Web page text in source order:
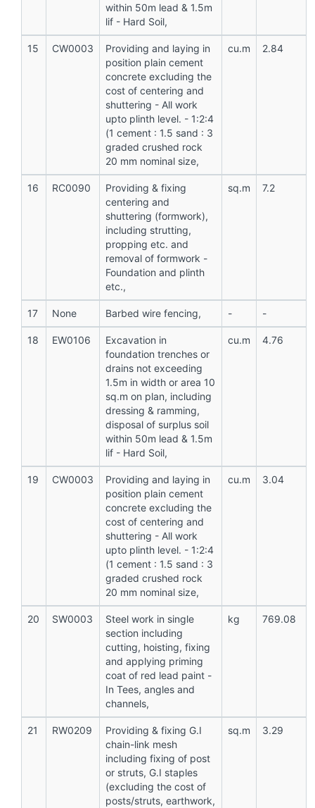
within 50m lead & 1.5m
lif - Hard Soil,
15 CW0003
Providing and laying in
position plain cement
concrete excluding the
cost of centering and
shuttering - All work
upto plinth level. - 1:2:4
(1 cement : 1.5 sand : 3
graded crushed rock
20 mm nominal size,
cu.m 2.84
16 RC0090
Providing & fixing
centering and
shuttering (formwork),
including strutting,
propping etc. and
removal of formwork -
Foundation and plinth
etc.,
sq.m 7.2
17 None Barbed wire fencing, - -
18 EW0106
Excavation in
foundation trenches or
drains not exceeding
1.5m in width or area 10
sq.m on plan, including
dressing & ramming,
disposal of surplus soil
within 50m lead & 1.5m
lif - Hard Soil,
cu.m 4.76
19 CW0003
Providing and laying in
position plain cement
concrete excluding the
cost of centering and
shuttering - All work
upto plinth level. - 1:2:4
(1 cement : 1.5 sand : 3
graded crushed rock
20 mm nominal size,
cu.m 3.04
20 SW0003
Steel work in single
section including
cutting, hoisting, fixing
and applying priming
coat of red lead paint -
In Tees, angles and
channels,
kg 769.08
21 RW0209
Providing & fixing G.I
chain-link mesh
including fixing of post
or struts, G.I staples
(excluding the cost of
posts/struts, earthwork,
sq.m 3.29